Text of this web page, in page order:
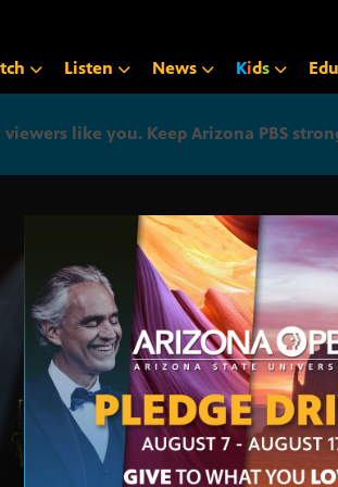
Listen News Kids
like you. Keep Arizona PBS
Arizona PBS